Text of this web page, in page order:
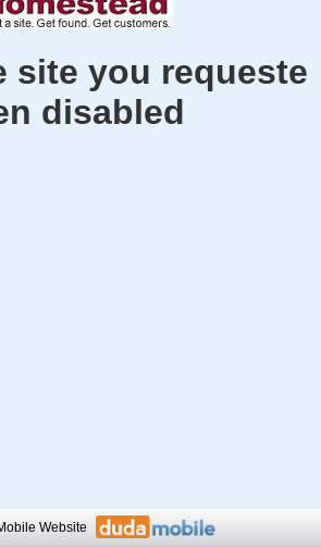
site you requeste
disabled
Website